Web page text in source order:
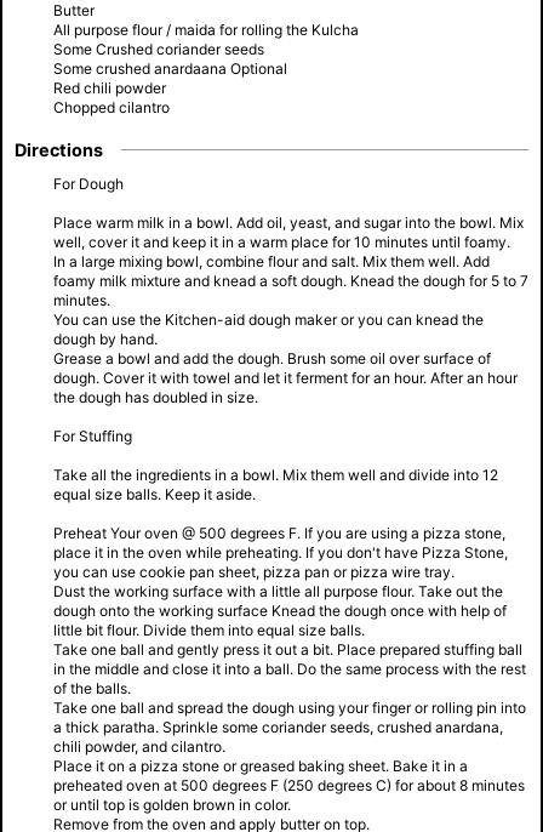
Butter
All purpose flour / maida for rolling the Kulcha
Some Crushed coriander seeds
Some crushed anardaana Optional
Red chili powder
Chopped cilantro
Directions
For Dough
Place warm milk in a bowl. Add oil, yeast, and sugar into the bowl. Mix
well, cover it and keep it in a warm place for 10 minutes until foamy.
In a large mixing bowl, combine flour and salt. Mix them well. Add
foamy milk mixture and knead a soft dough. Knead the dough for 5 to 7
minutes.
You can use the Kitchen-aid dough maker or you can knead the
dough by hand.
Grease a bowl and add the dough. Brush some oil over surface of
dough. Cover it with towel and let it ferment for an hour. After an hour
the dough has doubled in size.
For Stuffing
Take all the ingredients in a bowl. Mix them well and divide into 12
equal size balls. Keep it aside.
Preheat Your oven @ 500 degrees F. If you are using a pizza stone,
place it in the oven while preheating. If you don't have Pizza Stone,
you can use cookie pan sheet, pizza pan or pizza wire tray.
Dust the working surface with a little all purpose flour. Take out the
dough onto the working surface Knead the dough once with help of
little bit flour. Divide them into equal size balls.
Take one ball and gently press it out a bit. Place prepared stuffing ball
in the middle and close it into a ball. Do the same process with the rest
of the balls.
Take one ball and spread the dough using your finger or rolling pin into
a thick paratha. Sprinkle some coriander seeds, crushed anardana,
chili powder, and cilantro.
Place it on a pizza stone or greased baking sheet. Bake it in a
preheated oven at 500 degrees F (250 degrees C) for about 8 minutes
or until top is golden brown in color.
Remove from the oven and apply butter on top.